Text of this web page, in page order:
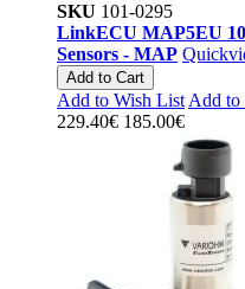
SKU 101-0295
LinkECU MAP5EU
Sensors - MAP
Add to Cart
Add to Wish List Add to
229.40€ 185.00€